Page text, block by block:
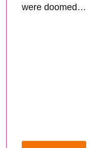
were doomed…